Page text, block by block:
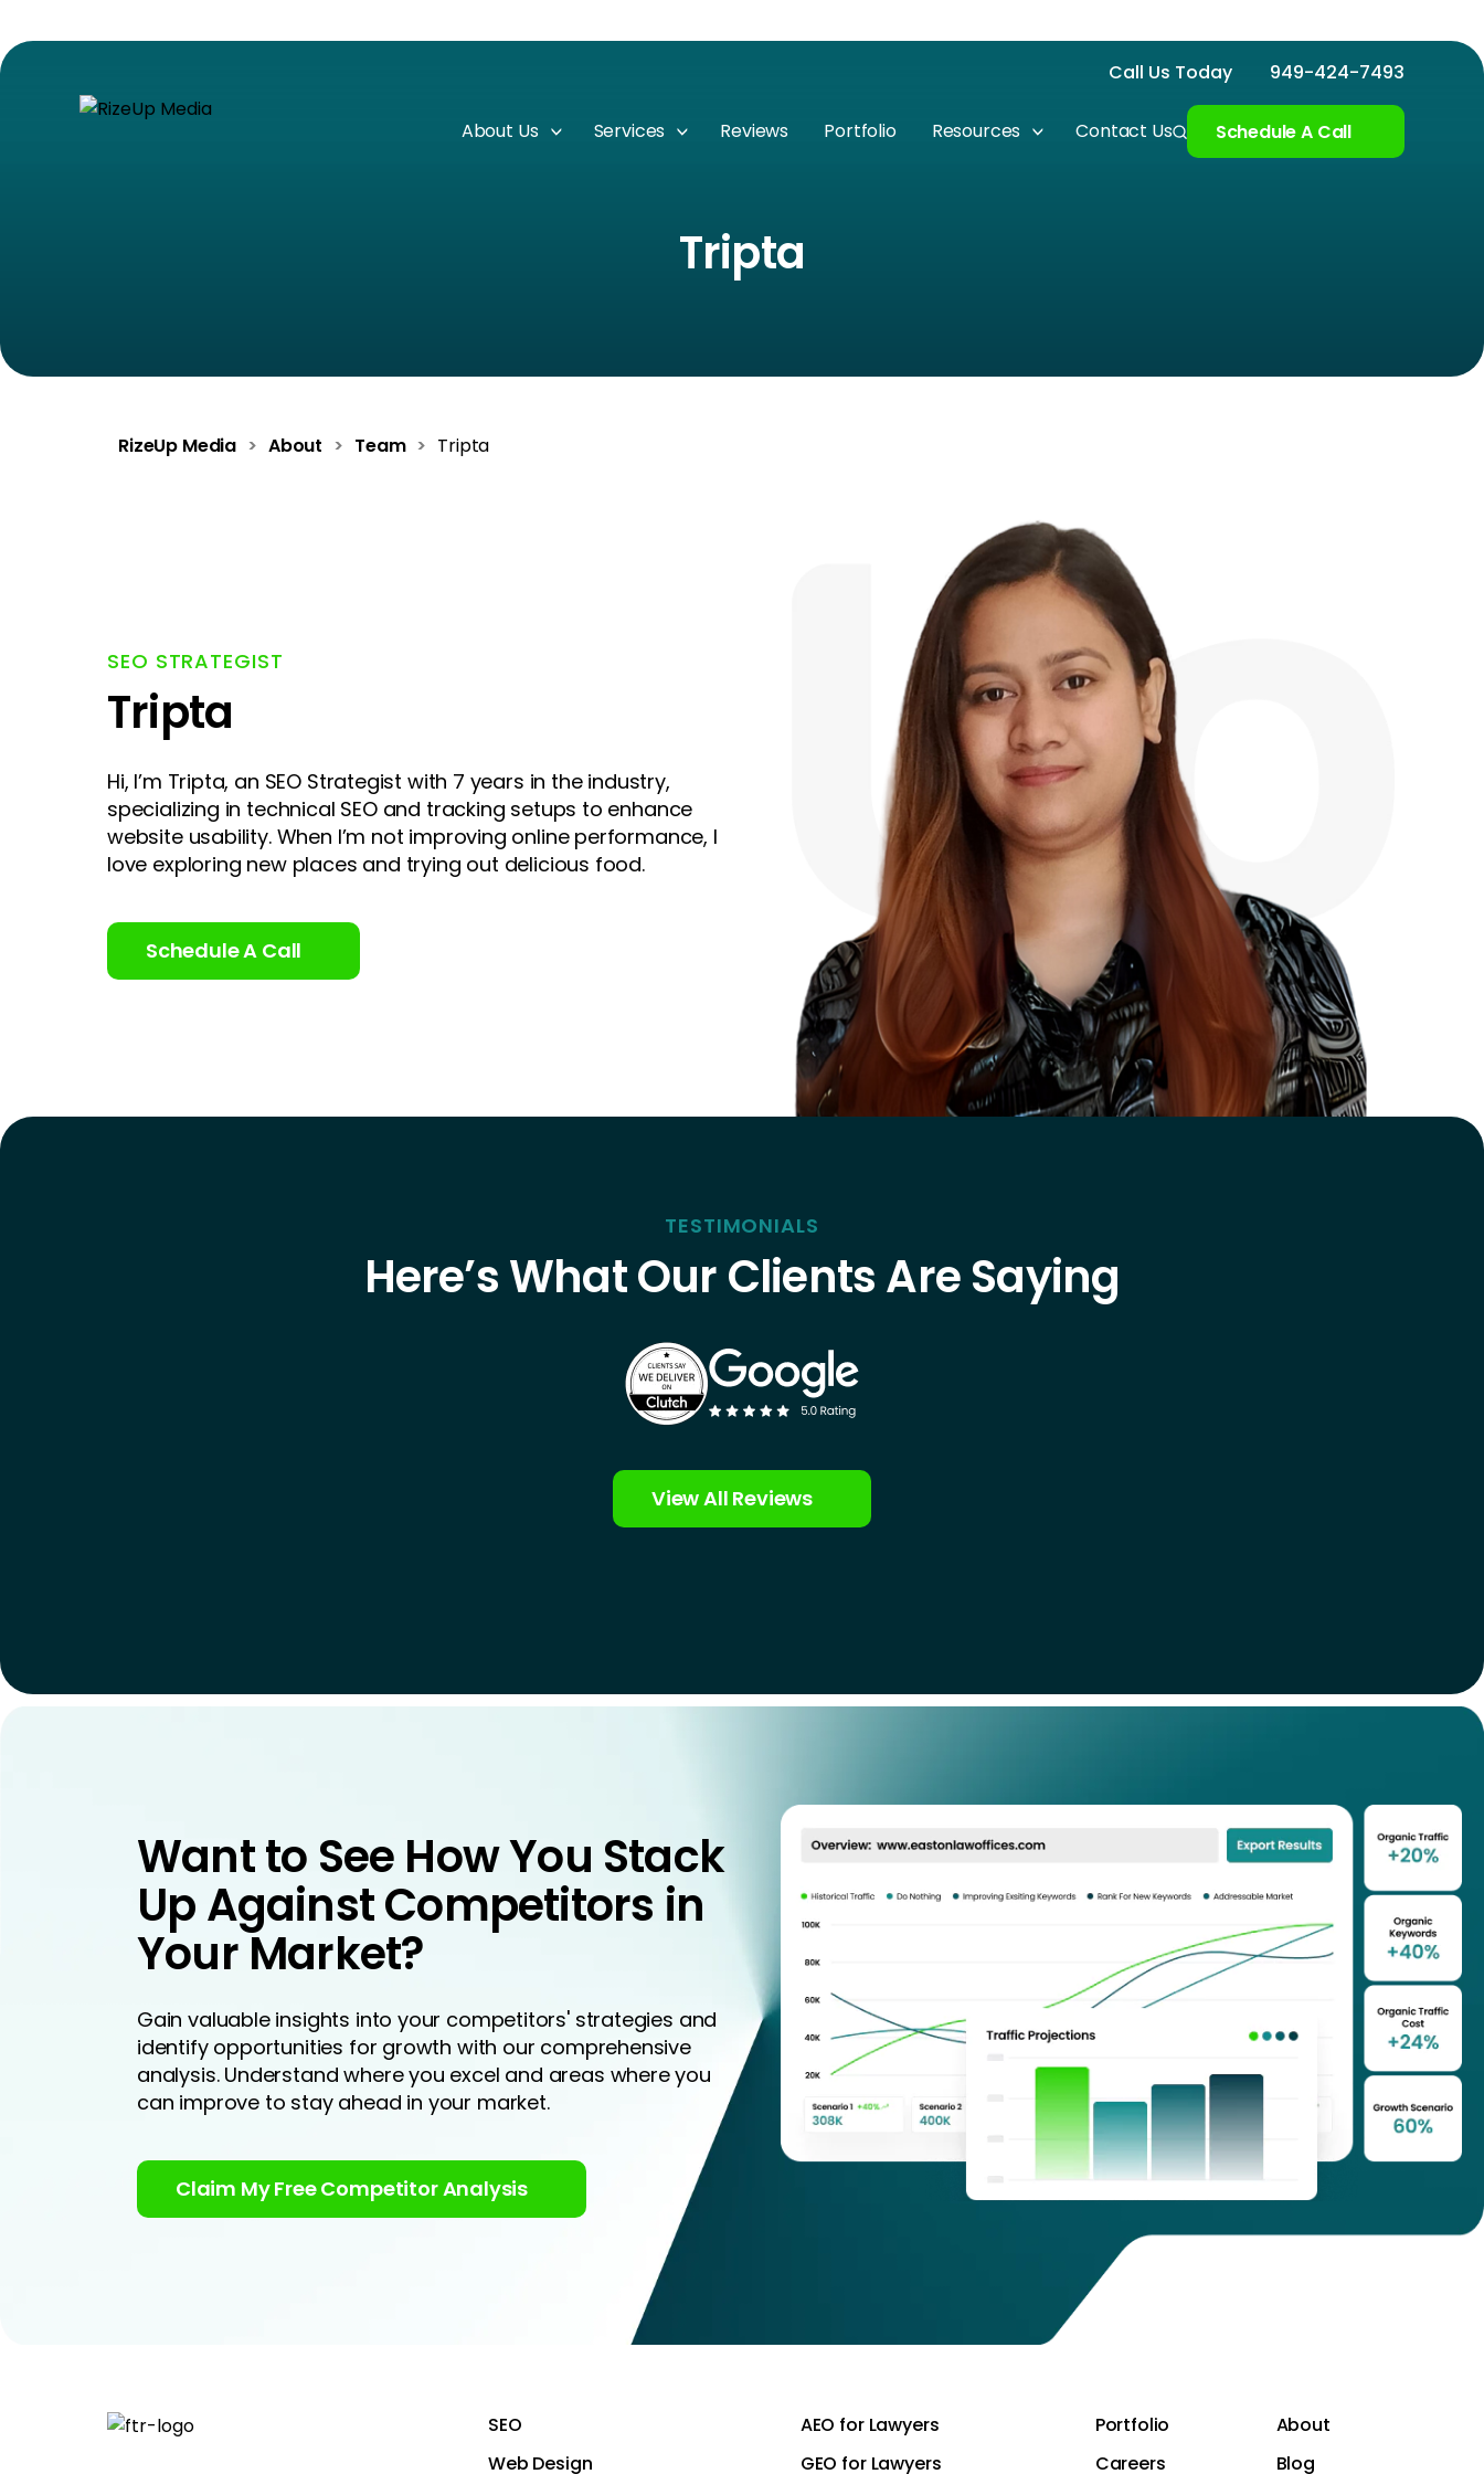
Call Us Today 949-424-7493
About Us Services Reviews Portfolio Resources Contact Us Schedule A Call
Tripta
RizeUp Media > About > Team > Tripta
SEO STRATEGIST
Tripta
Hi, I’m Tripta, an SEO Strategist with 7 years in the industry,
specializing in technical SEO and tracking setups to enhance
website usability. When I’m not improving online performance, I
love exploring new places and trying out delicious food.
Schedule A Call
TESTIMONIALS
Here’s What Our Clients Are Saying
View All Reviews
Want to See How You Stack
Up Against Competitors in
Your Market?
Gain valuable insights into your competitors' strategies and
identify opportunities for growth with our comprehensive
analysis. Understand where you excel and areas where you
can improve to stay ahead in your market.
Claim My Free Competitor Analysis
SEO
Web Design
AEO for Lawyers
GEO for Lawyers
Portfolio
Careers
About
Blog